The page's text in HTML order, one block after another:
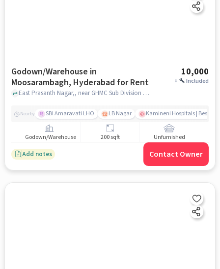
Godown/Warehouse in
Moosarambagh, Hyderabad for Rent
10,000
+ Included
East Prasanth Nagar,, near GHMC Sub Division office, Moosarambagh, hyderabad
Nearby SBI Amaravati LHO LB Nagar Kamineni Hospitals | Best
Godown/Warehouse 200 sqft Unfurnished
Add notes Contact Owner